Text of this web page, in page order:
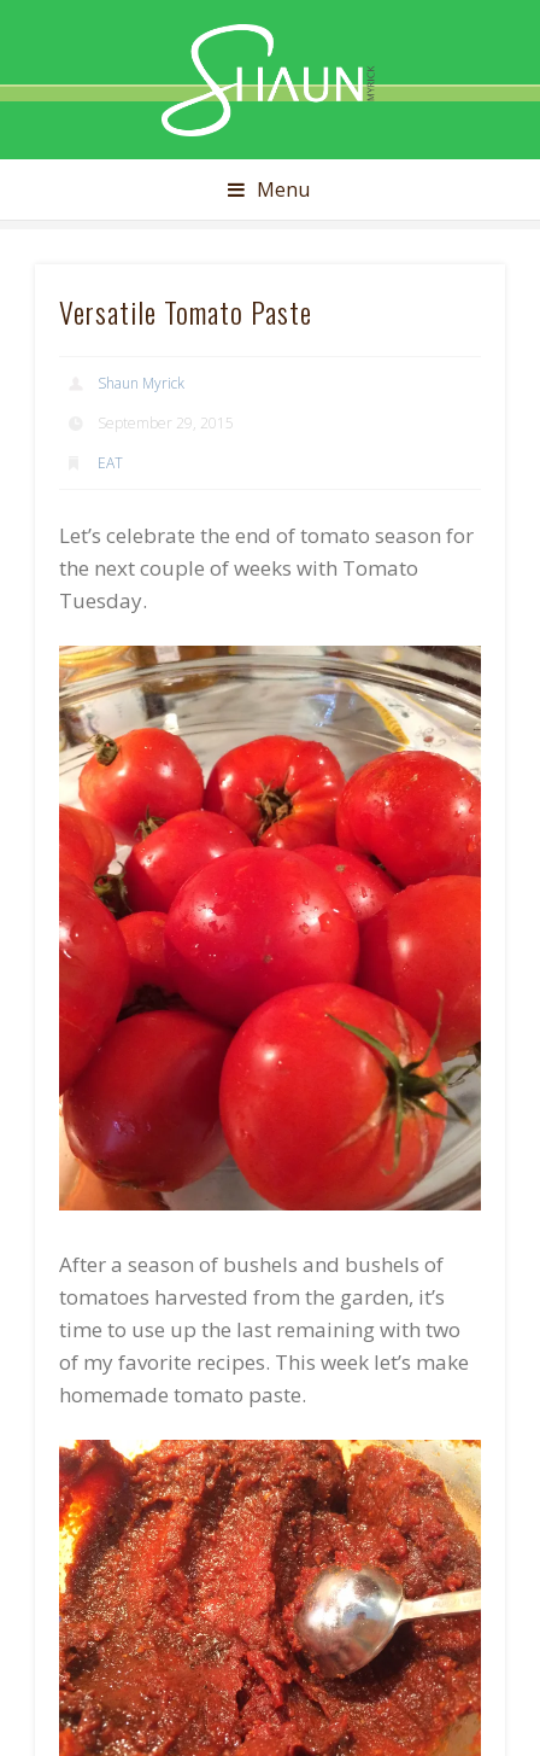
Myrick
Menu
Versatile Tomato Paste
Shaun Myrick
September 29, 2015
EAT
Let’s celebrate the end of tomato season for
the next couple of weeks with Tomato
Tuesday.
After a season of bushels and bushels of
tomatoes harvested from the garden, it’s
time to use up the last remaining with two
of my favorite recipes. This week let’s make
homemade tomato paste.